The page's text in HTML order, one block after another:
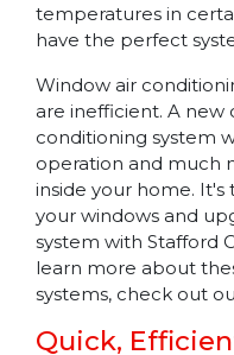
temperatures in
have the perfect
Window air
are inefficient. A new
conditioning system
operation and much
inside your home.
your windows and
system with Stafford
learn more about
systems, check out
Quick,